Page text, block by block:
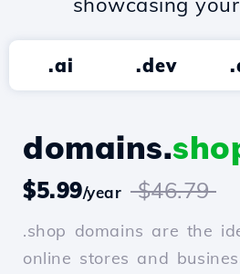
.ai .dev
domains.
$5.99/year $46.79
.shop domains are the
online stores and